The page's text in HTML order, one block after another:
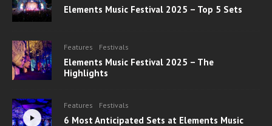
Elements Music Festival 2025 – Top 5 Sets
Features Festivals
Elements Music Festival 2025 – The
Highlights
Features Festivals
6 Most Anticipated Sets at Elements Music